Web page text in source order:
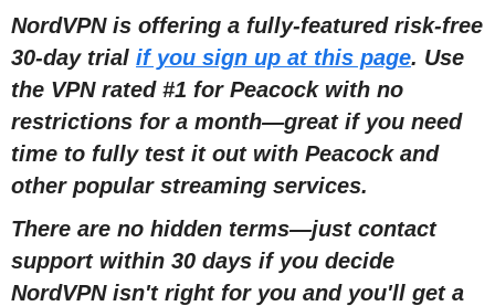
NordVPN is offering a fully-featured risk-free
30-day trial if you sign up at this page. Use
the VPN rated #1 for Peacock with no
restrictions for a month—great if you need
time to fully test it out with Peacock and
other popular streaming services.
There are no hidden terms—just contact
support within 30 days if you decide
NordVPN isn't right for you and you'll get a